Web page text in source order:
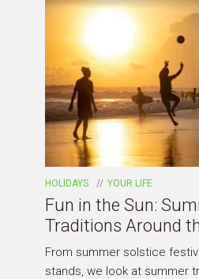
HOLIDAYS YOUR LIFE
Fun in the Sun:
Traditions Around
From summer solstice
stands, we look at summer